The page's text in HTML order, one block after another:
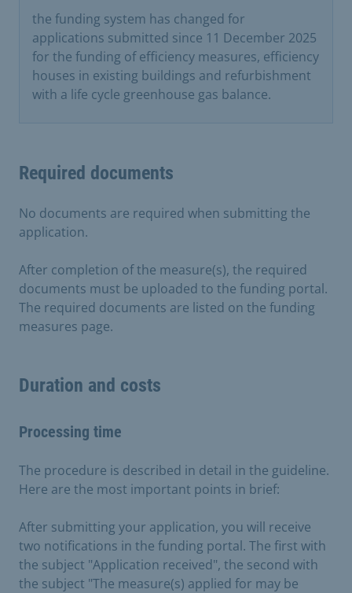
the funding system has changed for
applications submitted since 11 December 2025
for the funding of efficiency measures, efficiency
houses in existing buildings and refurbishment
with a life cycle greenhouse gas balance.
Required documents
No documents are required when submitting the
application.
After completion of the measure(s), the required
documents must be uploaded to the funding portal.
The required documents are listed on the funding
measures page.
Duration and costs
Processing time
The procedure is described in detail in the guideline.
Here are the most important points in brief:
After submitting your application, you will receive
two notifications in the funding portal. The first with
the subject "Application received", the second with
the subject "The measure(s) applied for may be